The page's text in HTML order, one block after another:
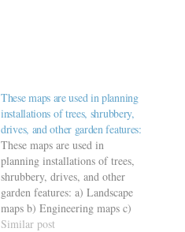
These maps are used in planning
installations of trees, shrubbery,
drives, and other garden features:
These maps are used in
planning installations of trees,
shrubbery, drives, and other
garden features: a) Landscape
maps b) Engineering maps c)
Topographic maps d) Cadastral
Similar post